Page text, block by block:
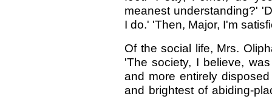
meanest understanding?'
I do.' 'Then, Major, I'm
Of the social life, Mrs.
'The society, I believe,
and more entirely
and brightest of abiding-